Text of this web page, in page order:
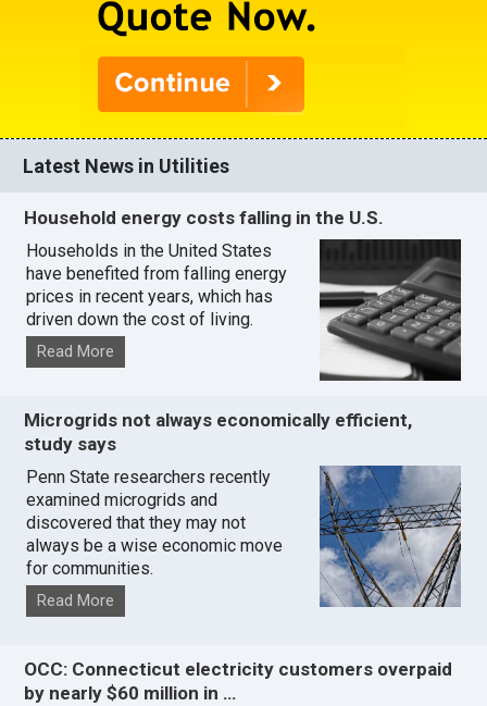
Latest News in Utilities
Household energy costs falling in the U.S.
Households in the United States
have benefited from falling energy
prices in recent years, which has
driven down the cost of living.
Read More
Microgrids not always economically efficient,
study says
Penn State researchers recently
examined microgrids and
discovered that they may not
always be a wise economic move
for communities.
Read More
OCC: Connecticut electricity customers overpaid
by nearly $60 million in …